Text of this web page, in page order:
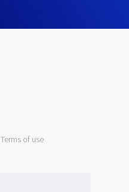
Terms of use